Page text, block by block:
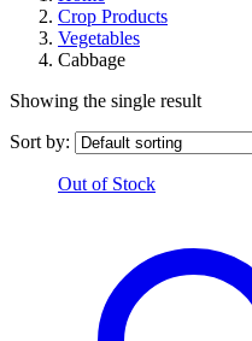
Crop Products
Vegetables
Cabbage
Showing the single result
Sort by:
Out of Stock